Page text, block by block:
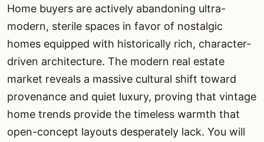
Home buyers are actively abandoning ultra-
modern, sterile spaces in favor of nostalgic
homes equipped with historically rich, character-
driven architecture. The modern real estate
market reveals a massive cultural shift toward
provenance and quiet luxury, proving that vintage
home trends provide the timeless warmth that
open-concept layouts desperately lack. You will